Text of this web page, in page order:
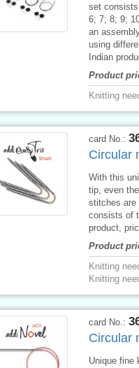
set
6; 7; 8; 9;
an
using
Indian
Product
Knitting
card No.:
Circular
With this
tip, even
stitches are
consists of
product,
Product
Knitting
Knitting
card No.:
Circular
Unique fine